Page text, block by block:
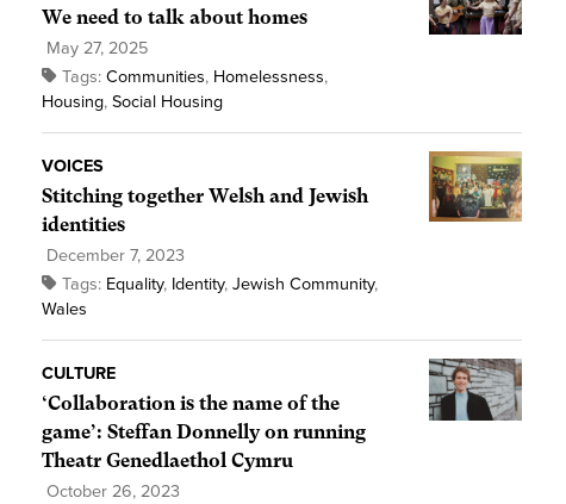
We need to talk about homes
May 27, 2025
Tags: Communities, Homelessness,
Housing, Social Housing
VOICES
Stitching together Welsh and Jewish
identities
December 7, 2023
Tags: Equality, Identity, Jewish Community,
Wales
CULTURE
‘Collaboration is the name of the
game’: Steffan Donnelly on running
Theatr Genedlaethol Cymru
October 26, 2023